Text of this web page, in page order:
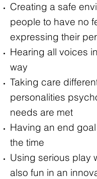
Creating a safe
people to have no
expressing their
Hearing all voices
way
Taking care
personalities
needs are met
Having an end
the time
Using serious play
also fun in an